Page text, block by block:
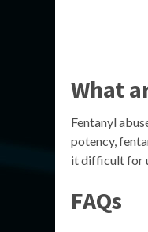
What
Fentanyl
potency,
it difficult for
FAQs